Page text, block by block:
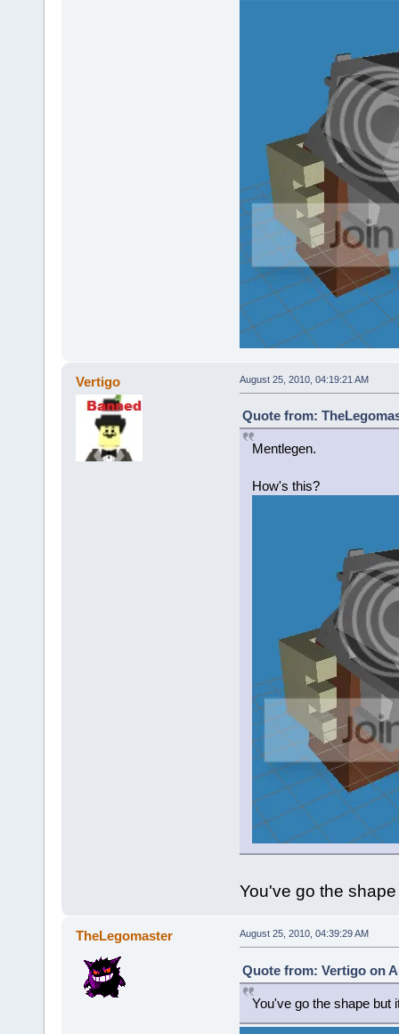
Vertigo August 25, 2010, 04:19:21 AM
Quote from:
Mentlegen.
How's this?
You've go the
TheLegomaster August 25, 2010, 04:39:29 AM
Quote from: Vertigo on
You've go the shape but